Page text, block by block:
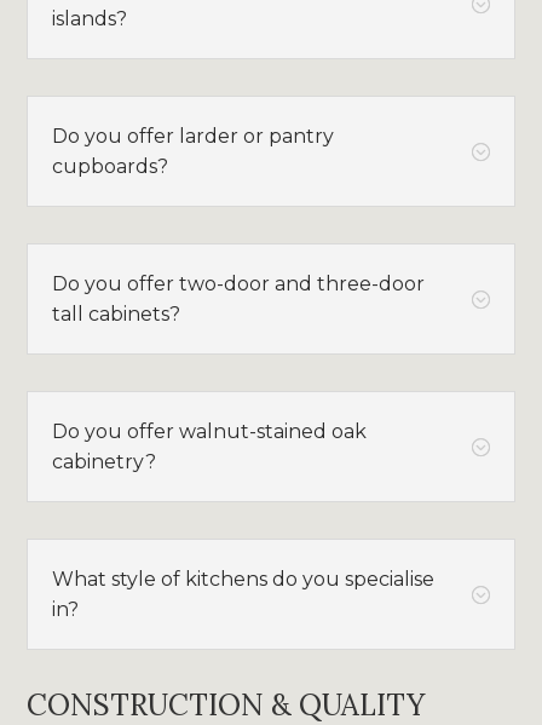
islands?
;
Do you offer larder or pantry
cupboards?
;
Do you offer two-door and three-door
tall cabinets?
;
Do you offer walnut-stained oak
cabinetry?
;
What style of kitchens do you specialise
in?
CONSTRUCTION & QUALITY